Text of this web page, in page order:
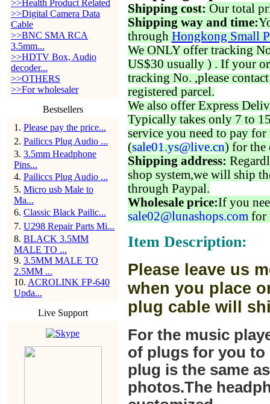
>>Health Product Related
>>Digital Camera Data
Cable
>>BNC SMA RCA
3.5mm...
>>HDTV Box, Audio
decoder...
>>OTHERS
>>For wholesaler
Bestsellers
1 . Please pay the price...
2. Pailiccs Plug Audio ...
3. 3.5mm Headphone
Pins...
4. Pailiccs Plug Audio ...
5. Micro usb Male to
Ma...
6. Classic Black Pailic...
7. U298 Repair Parts Mi...
8. BLACK 3.5MM
MALE TO ...
9. 3.5MM MALE TO
2.5MM ...
10. ACROLINK FP-640
Upda...
Live Support
Shipping cost: Our total
Shipping way and time:
through Hongkong Small
We ONLY offer tracking
US$30 usually ) . If your
tracking No. ,please
registered parcel.
We also offer Express
Typically takes only 7 to
service you need to pay for
(sale01.ys@live.cn) for the
Shipping address:
shop system,we will ship
through Paypal.
Wholesale price:If you
sale02@lunashops.com for
Item Description:
Please leave us
when you place
plug cable will
For the music
of plugs for you to
plug is the same
photos.The